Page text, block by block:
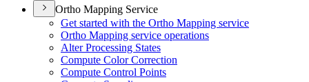
Ortho Mapping Service
Get started with the Ortho Mapping service
Ortho Mapping service operations
Alter Processing States
Compute Color Correction
Compute Control Points